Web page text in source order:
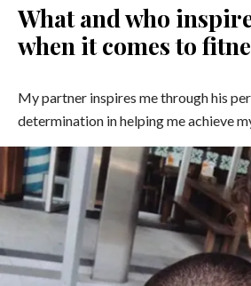
What and who
when it comes to
My partner inspires me through his
determination in helping me achieve